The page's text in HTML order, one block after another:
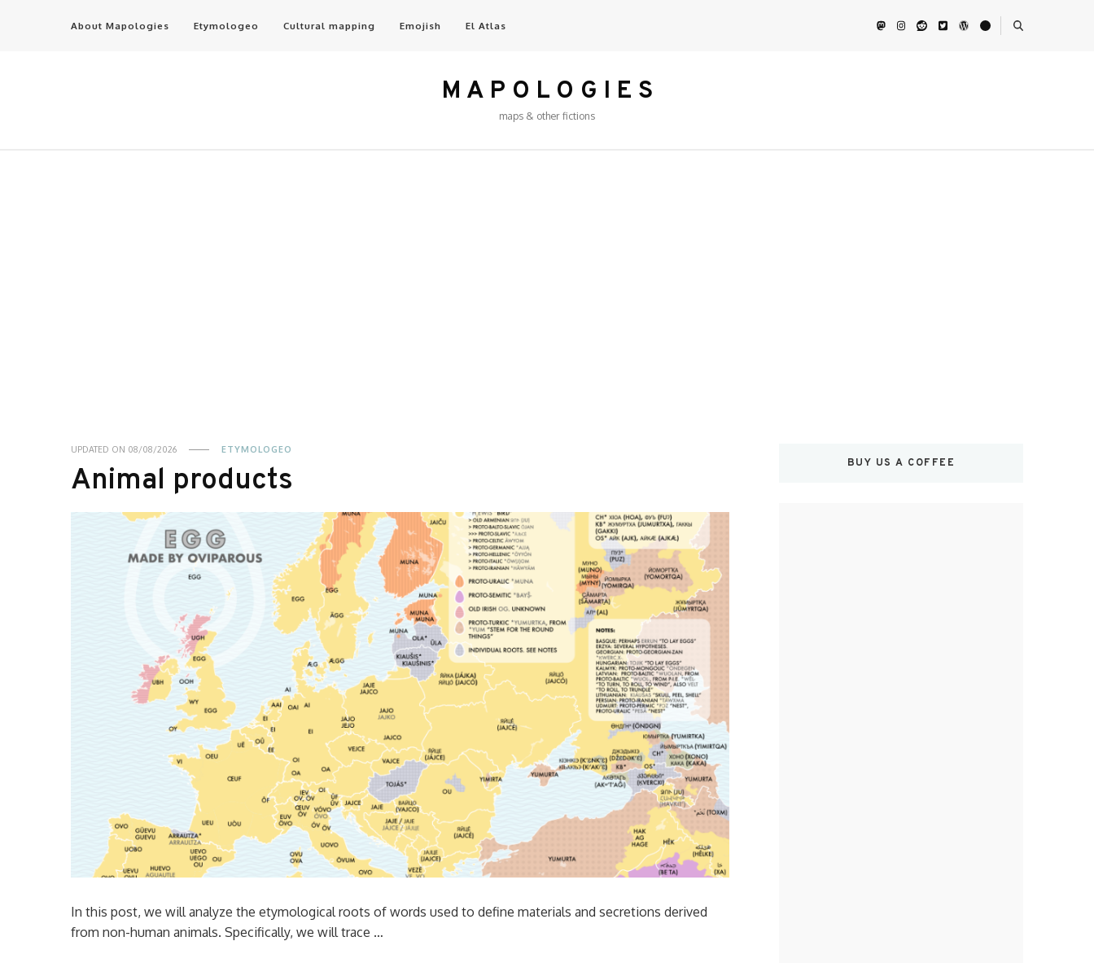
About Mapologies Etymologeo Cultural mapping Emojish El Atlas
M A P O L O G I E S
maps & other fictions
UPDATED ON 08/08/2026 ETYMOLOGEO
Animal products
In this post, we will analyze the etymological roots of words used to define materials and secretions derived
from non-human animals. Specifically, we will trace …
BUY US A COFFEE